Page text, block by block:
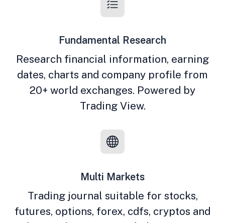
Fundamental Research
Research financial information, earning
dates, charts and company profile from
20+ world exchanges. Powered by
Trading View.
Multi Markets
Trading journal suitable for stocks,
futures, options, forex, cdfs, cryptos and